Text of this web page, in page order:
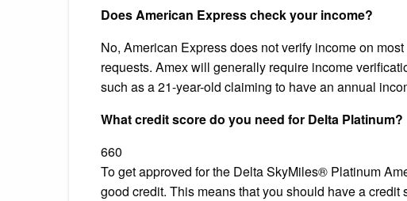
Does American Express check your income?
No, American Express does not verify income on
requests. Amex will generally require income
such as a 21-year-old claiming to have an annual
What credit score do you need for Delta Platinum?
660
To get approved for the Delta SkyMiles® Platinum
good credit. This means that you should have a credit